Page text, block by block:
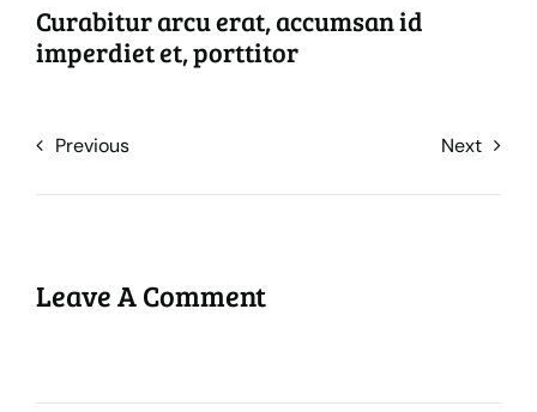
Curabitur arcu erat, accumsan id
imperdiet et, porttitor
Previous Next
Leave A Comment